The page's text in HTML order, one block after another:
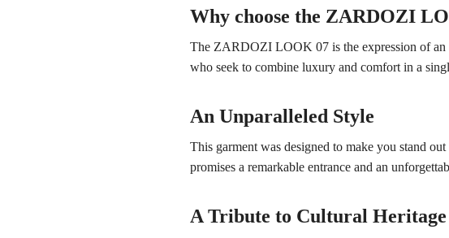
Why choose the ZARDOZI
The ZARDOZI LOOK 07 is the expression of an
who seek to combine luxury and comfort in a
An Unparalleled Style
This garment was designed to make you stand
promises a remarkable entrance and an
A Tribute to Cultural Heritage